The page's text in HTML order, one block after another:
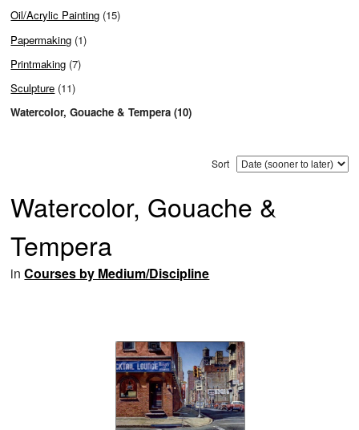
Oil/Acrylic Painting (15)
Papermaking (1)
Printmaking (7)
Sculpture (11)
Watercolor, Gouache & Tempera (10)
Sort
Watercolor, Gouache &
Tempera
inCourses by Medium/Discipline